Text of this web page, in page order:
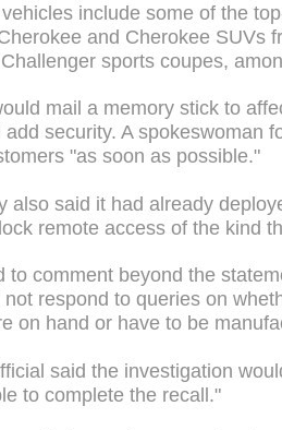
include some of the
and Cherokee SUVs
sports coupes,
mail a memory stick to
add security. A spokeswoman
"as soon as possible."
also said it had already
remote access of the kind
to comment beyond the
respond to queries on
on hand or have to be
said the investigation
to complete the recall."